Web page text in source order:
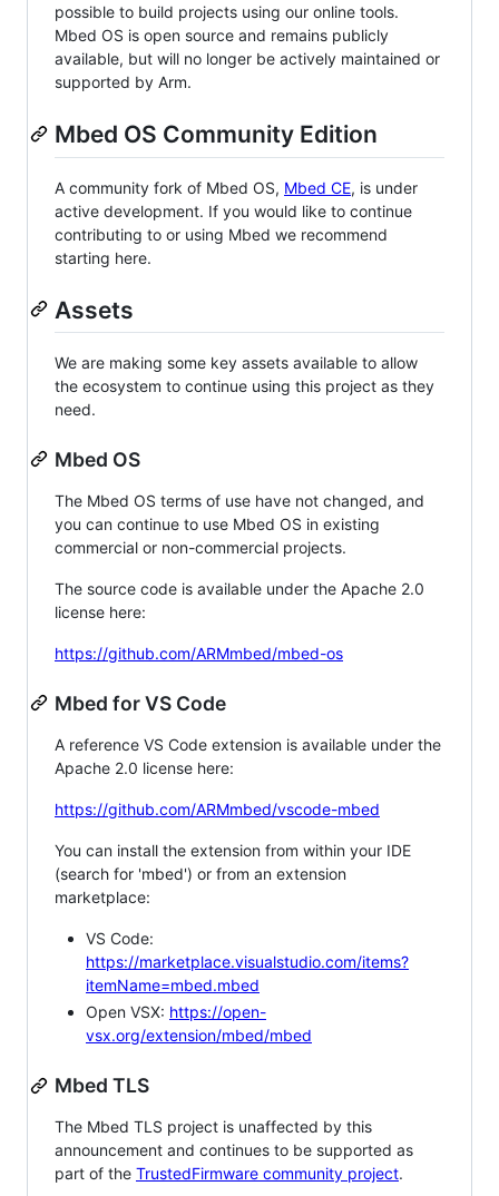
possible to build projects using our online tools.
Mbed OS is open source and remains publicly
available, but will no longer be actively maintained or
supported by Arm.
Mbed OS Community Edition
A community fork of Mbed OS, Mbed CE, is under
active development. If you would like to continue
contributing to or using Mbed we recommend
starting here.
Assets
We are making some key assets available to allow
the ecosystem to continue using this project as they
need.
Mbed OS
The Mbed OS terms of use have not changed, and
you can continue to use Mbed OS in existing
commercial or non-commercial projects.
The source code is available under the Apache 2.0
license here:
https://github.com/ARMmbed/mbed-os
Mbed for VS Code
A reference VS Code extension is available under the
Apache 2.0 license here:
https://github.com/ARMmbed/vscode-mbed
You can install the extension from within your IDE
(search for 'mbed') or from an extension
marketplace:
VS Code:
https://marketplace.visualstudio.com/items?
itemName=mbed.mbed
Open VSX: https://open-
vsx.org/extension/mbed/mbed
Mbed TLS
The Mbed TLS project is unaffected by this
announcement and continues to be supported as
part of the TrustedFirmware community project.